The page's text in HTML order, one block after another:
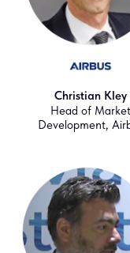
Christian Kley
Head of Market
Development,